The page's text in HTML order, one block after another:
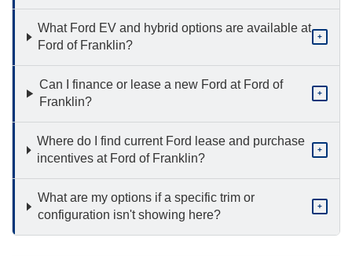
What Ford EV and hybrid options are available at
Ford of Franklin?
+
Can I finance or lease a new Ford at Ford of
Franklin?
+
Where do I find current Ford lease and purchase
incentives at Ford of Franklin?
+
What are my options if a specific trim or
configuration isn't showing here?
+